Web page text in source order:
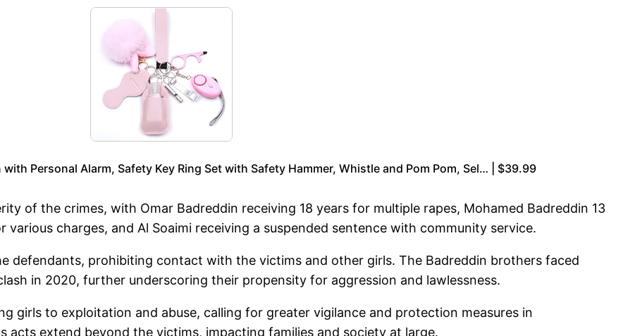
with Personal Alarm, Safety Key Ring Set with Safety Hammer, Whistle and Pom Pom, Sel… | $39.99
of the crimes, with Omar Badreddin receiving 18 years for multiple rapes, Mohamed Badreddin 13
charges, and Al Soaimi receiving a suspended sentence with community service.
defendants, prohibiting contact with the victims and other girls. The Badreddin brothers faced
in 2020, further underscoring their propensity for aggression and lawlessness.
girls to exploitation and abuse, calling for greater vigilance and protection measures in
acts extend beyond the victims, impacting families and society at large.